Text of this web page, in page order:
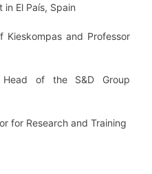
in El País, Spain
Kieskompas and Professor
of the S&D Group
for Research and Training